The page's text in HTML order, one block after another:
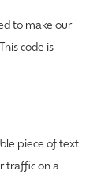
to make our
code is
piece of text
traffic on a